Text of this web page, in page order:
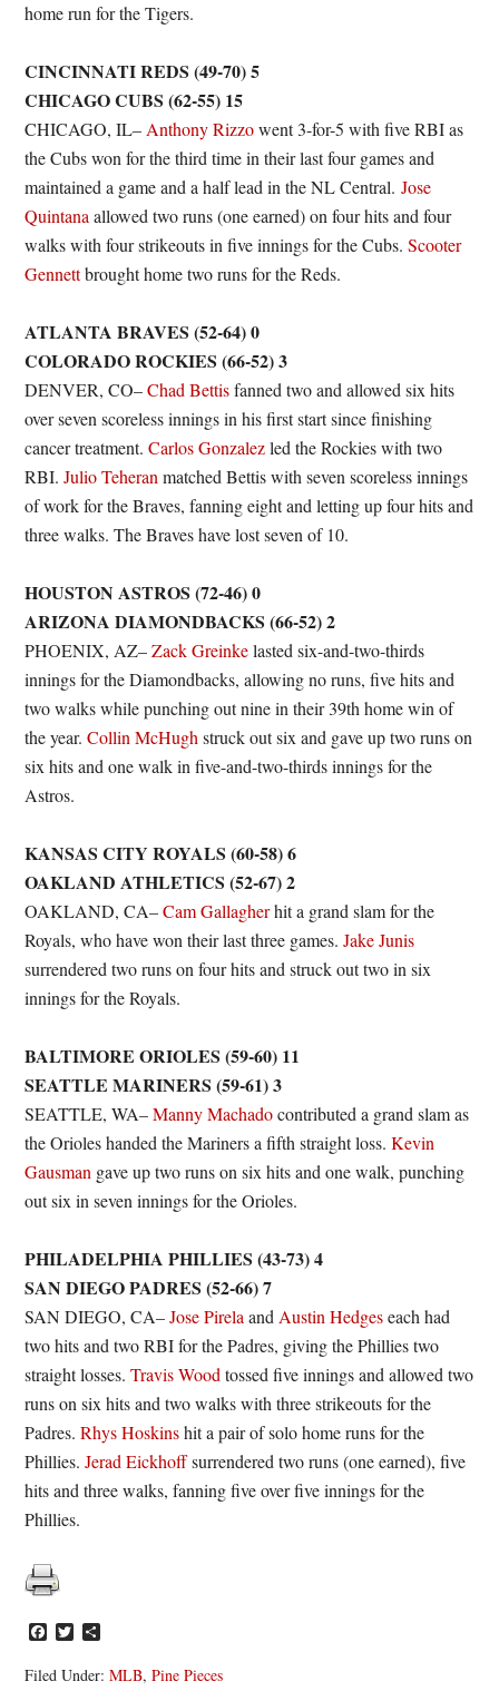
home run for the Tigers.
CINCINNATI REDS (49-70) 5
CHICAGO CUBS (62-55) 15
CHICAGO, IL– Anthony Rizzowent 3-for-5 with five RBI as
the Cubs won for the third time in their last four games and
maintained a game and a half lead in the NL Central.Jose
Quintana allowed two runs (one earned) on four hits and four
walks with four strikeouts in five innings for the Cubs.Scooter
Gennettbrought home two runs for the Reds.
ATLANTA BRAVES (52-64) 0
COLORADO ROCKIES (66-52) 3
DENVER, CO–Chad Bettisfanned two and allowed six hits
over seven scoreless innings in his first start since finishing
cancer treatment.Carlos Gonzalezled the Rockies with two
RBI.Julio Teheran matched Bettis with seven scoreless innings
of work for the Braves, fanning eight and letting up four hits and
three walks. The Braves have lost seven of 10.
HOUSTON ASTROS (72-46) 0
ARIZONA DIAMONDBACKS (66-52) 2
PHOENIX, AZ–Zack Greinkelasted six-and-two-thirds
innings for the Diamondbacks, allowing no runs, five hits and
two walks while punching out nine in their 39th home win of
the year.Collin McHugh struck out six and gave up two runs on
six hits and one walk in five-and-two-thirds innings for the
Astros.
KANSAS CITY ROYALS (60-58) 6
OAKLAND ATHLETICS (52-67) 2
OAKLAND, CA–Cam Gallagherhit a grand slam for the
Royals, who have won their last three games.Jake Junis
surrendered two runs on four hits and struck out two in six
innings for the Royals.
BALTIMORE ORIOLES (59-60) 11
SEATTLE MARINERS (59-61) 3
SEATTLE, WA–Manny Machadocontributed a grand slam as
the Orioles handed the Mariners a fifth straight loss.Kevin
Gausman gave up two runs on six hits and one walk, punching
out six in seven innings for the Orioles.
PHILADELPHIA PHILLIES (43-73) 4
SAN DIEGO PADRES (52-66) 7
SAN DIEGO, CA–Jose Pirela and Austin Hedgeseach had
two hits and two RBI for the Padres, giving the Phillies two
straight losses.Travis Wood tossed five innings and allowed two
runs on six hits and two walks with three strikeouts for the
Padres.Rhys Hoskinshit a pair of solo home runs for the
Phillies.Jerad Eickhoffsurrendered two runs (one earned), five
hits and three walks, fanning five over five innings for the
Phillies.
Facebook
Twitter
Filed Under:MLB,Pine Pieces